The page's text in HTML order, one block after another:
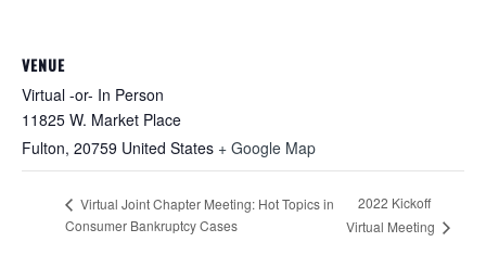
VENUE
Virtual -or- In Person
11825 W. Market Place
Fulton, 20759 United States + Google Map
Virtual Joint Chapter Meeting: Hot Topics in
Consumer Bankruptcy Cases
2022 Kickoff
Virtual Meeting